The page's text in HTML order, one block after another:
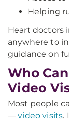
Helping
Heart doctors
anywhere to
guidance on
Who
Video
Most people
—video visits.